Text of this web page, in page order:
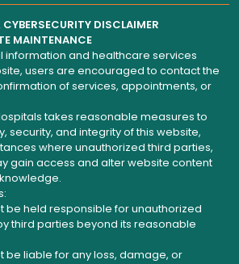
DISCLAIMER
MAINTENANCE
information and healthcare services
users are encouraged to contact the
of services, appointments, or
takes reasonable measures to
security, and integrity of this website,
where unauthorized third parties,
gain access and alter website content
be held responsible for unauthorized
third parties beyond its reasonable
be liable for any loss, damage, or